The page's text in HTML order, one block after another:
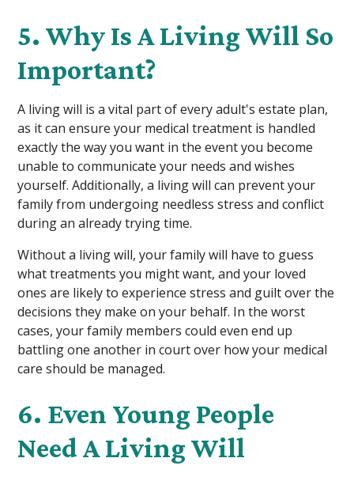
5. Why Is A Living Will So
Important?
A living will is a vital part of every adult's estate plan,
as it can ensure your medical treatment is handled
exactly the way you want in the event you become
unable to communicate your needs and wishes
yourself. Additionally, a living will can prevent your
family from undergoing needless stress and conflict
during an already trying time.
Without a living will, your family will have to guess
what treatments you might want, and your loved
ones are likely to experience stress and guilt over the
decisions they make on your behalf. In the worst
cases, your family members could even end up
battling one another in court over how your medical
care should be managed.
6. Even Young People
Need A Living Will